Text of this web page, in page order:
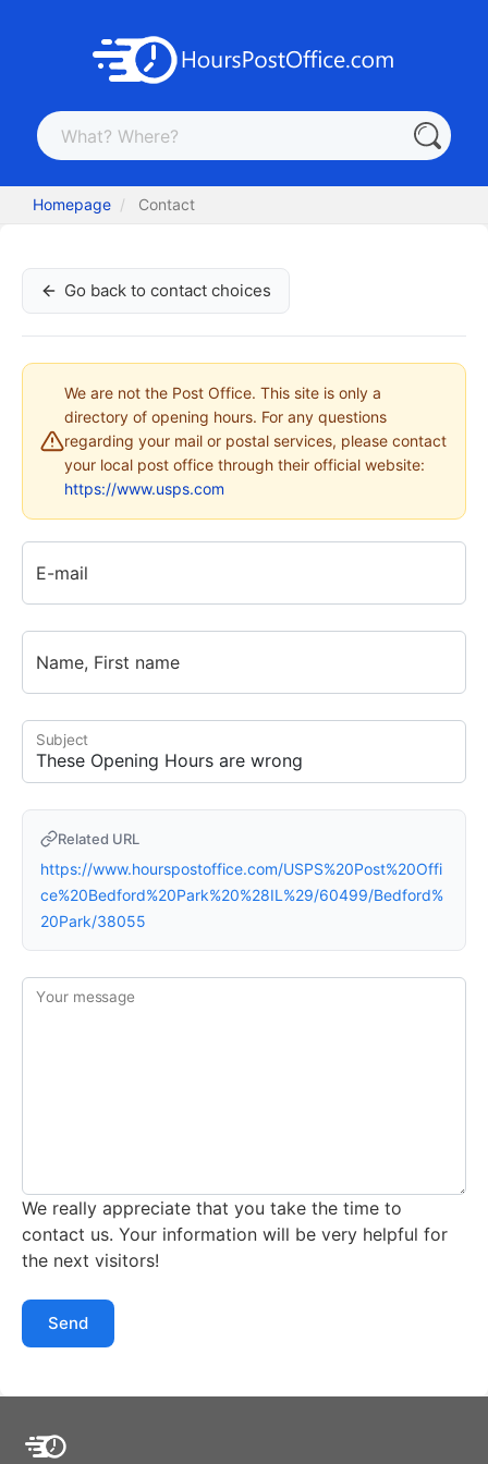
Homepage Contact
Go back to contact choices
We are not the Post Office. This site is only a
directory of opening hours. For any questions
regarding your mail or postal services, please contact
your local post office through their official website:
https://www.usps.com
E-mail
Name, First name
Subject
Related URL
https://www.hourspostoffice.com/USPS%20Post%20Offi
ce%20Bedford%20Park%20%28IL%29/60499/Bedford%
20Park/38055
Your message
We really appreciate that you take the time to
contact us. Your information will be very helpful for
the next visitors!
Send